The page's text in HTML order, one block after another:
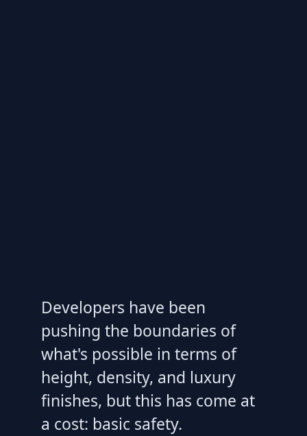
Developers have been
pushing the boundaries of
what's possible in terms of
height, density, and luxury
finishes, but this has come at
a cost: basic safety.